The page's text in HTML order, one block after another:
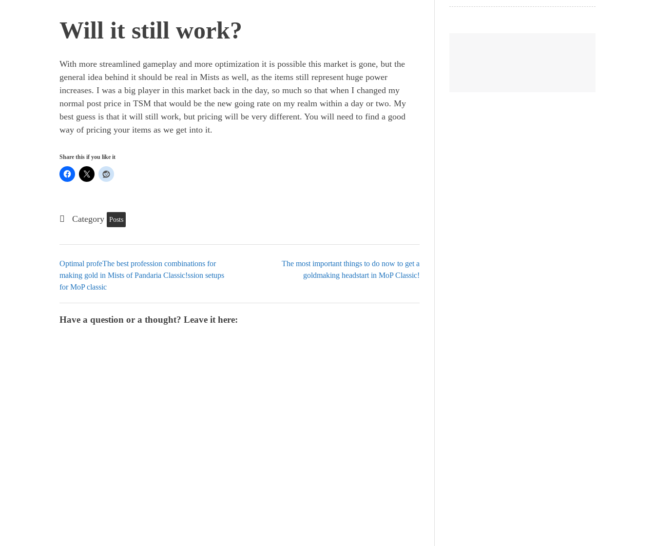
Will it still work?
With more streamlined gameplay and more optimization it is possible this market is gone, but the
general idea behind it should be real in Mists as well, as the items still represent huge power
increases. I was a big player in this market back in the day, so much so that when I changed my
normal post price in TSM that would be the new going rate on my realm within a day or two. My
best guess is that it will still work, but pricing will be very different. You will need to find a good
way of pricing your items as we get into it.
Share this if you like it
Category Posts
Optimal profeThe best profession combinations for
making gold in Mists of Pandaria Classic!ssion setups
for MoP classic
The most important things to do now to get a
goldmaking headstart in MoP Classic!
Have a question or a thought? Leave it here: